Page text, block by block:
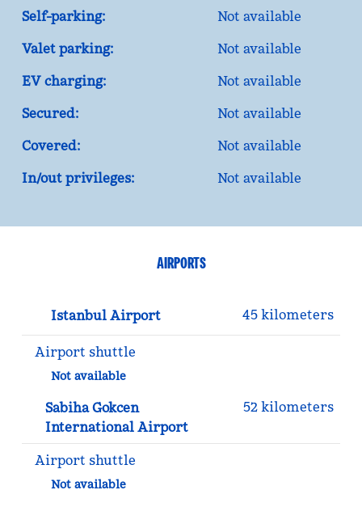
Self-parking:
Not available
Valet parking:
Not available
EV charging:
Not available
Secured:
Not available
Covered:
Not available
In/out privileges:
Not available
AIRPORTS
Istanbul Airport 45 kilometers
Airport shuttle
Not available
Sabiha Gokcen
International Airport
52 kilometers
Airport shuttle
Not available